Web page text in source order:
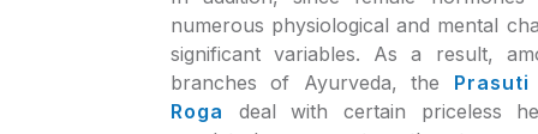
numerous physiological and mental
significant variables. As a result,
branches of Ayurveda, the
Roga deal with certain priceless